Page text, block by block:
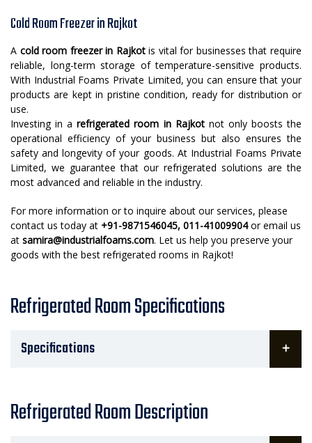
Cold Room Freezer in Rajkot
A cold room freezer in Rajkotis vital for businesses that require
reliable, long-term storage of temperature-sensitive products.
With Industrial Foams Private Limited, you can ensure that your
products are kept in pristine condition, ready for distribution or
use.
Investing in arefrigerated room in Rajkotnot only boosts the
operational efficiency of your business but also ensures the
safety and longevity of your goods. At Industrial Foams Private
Limited, we guarantee that our refrigerated solutions are the
most advanced and reliable in the industry.
For more information or to inquire about our services, please
contact us today at +91-9871546045, 011-41009904or email us
at samira@industrialfoams.com. Let us help you preserve your
goods with the best refrigerated rooms in Rajkot!
Refrigerated Room Specifications
Specifications
Refrigerated Room Description